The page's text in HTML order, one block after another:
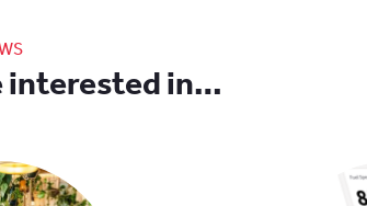
interested in…